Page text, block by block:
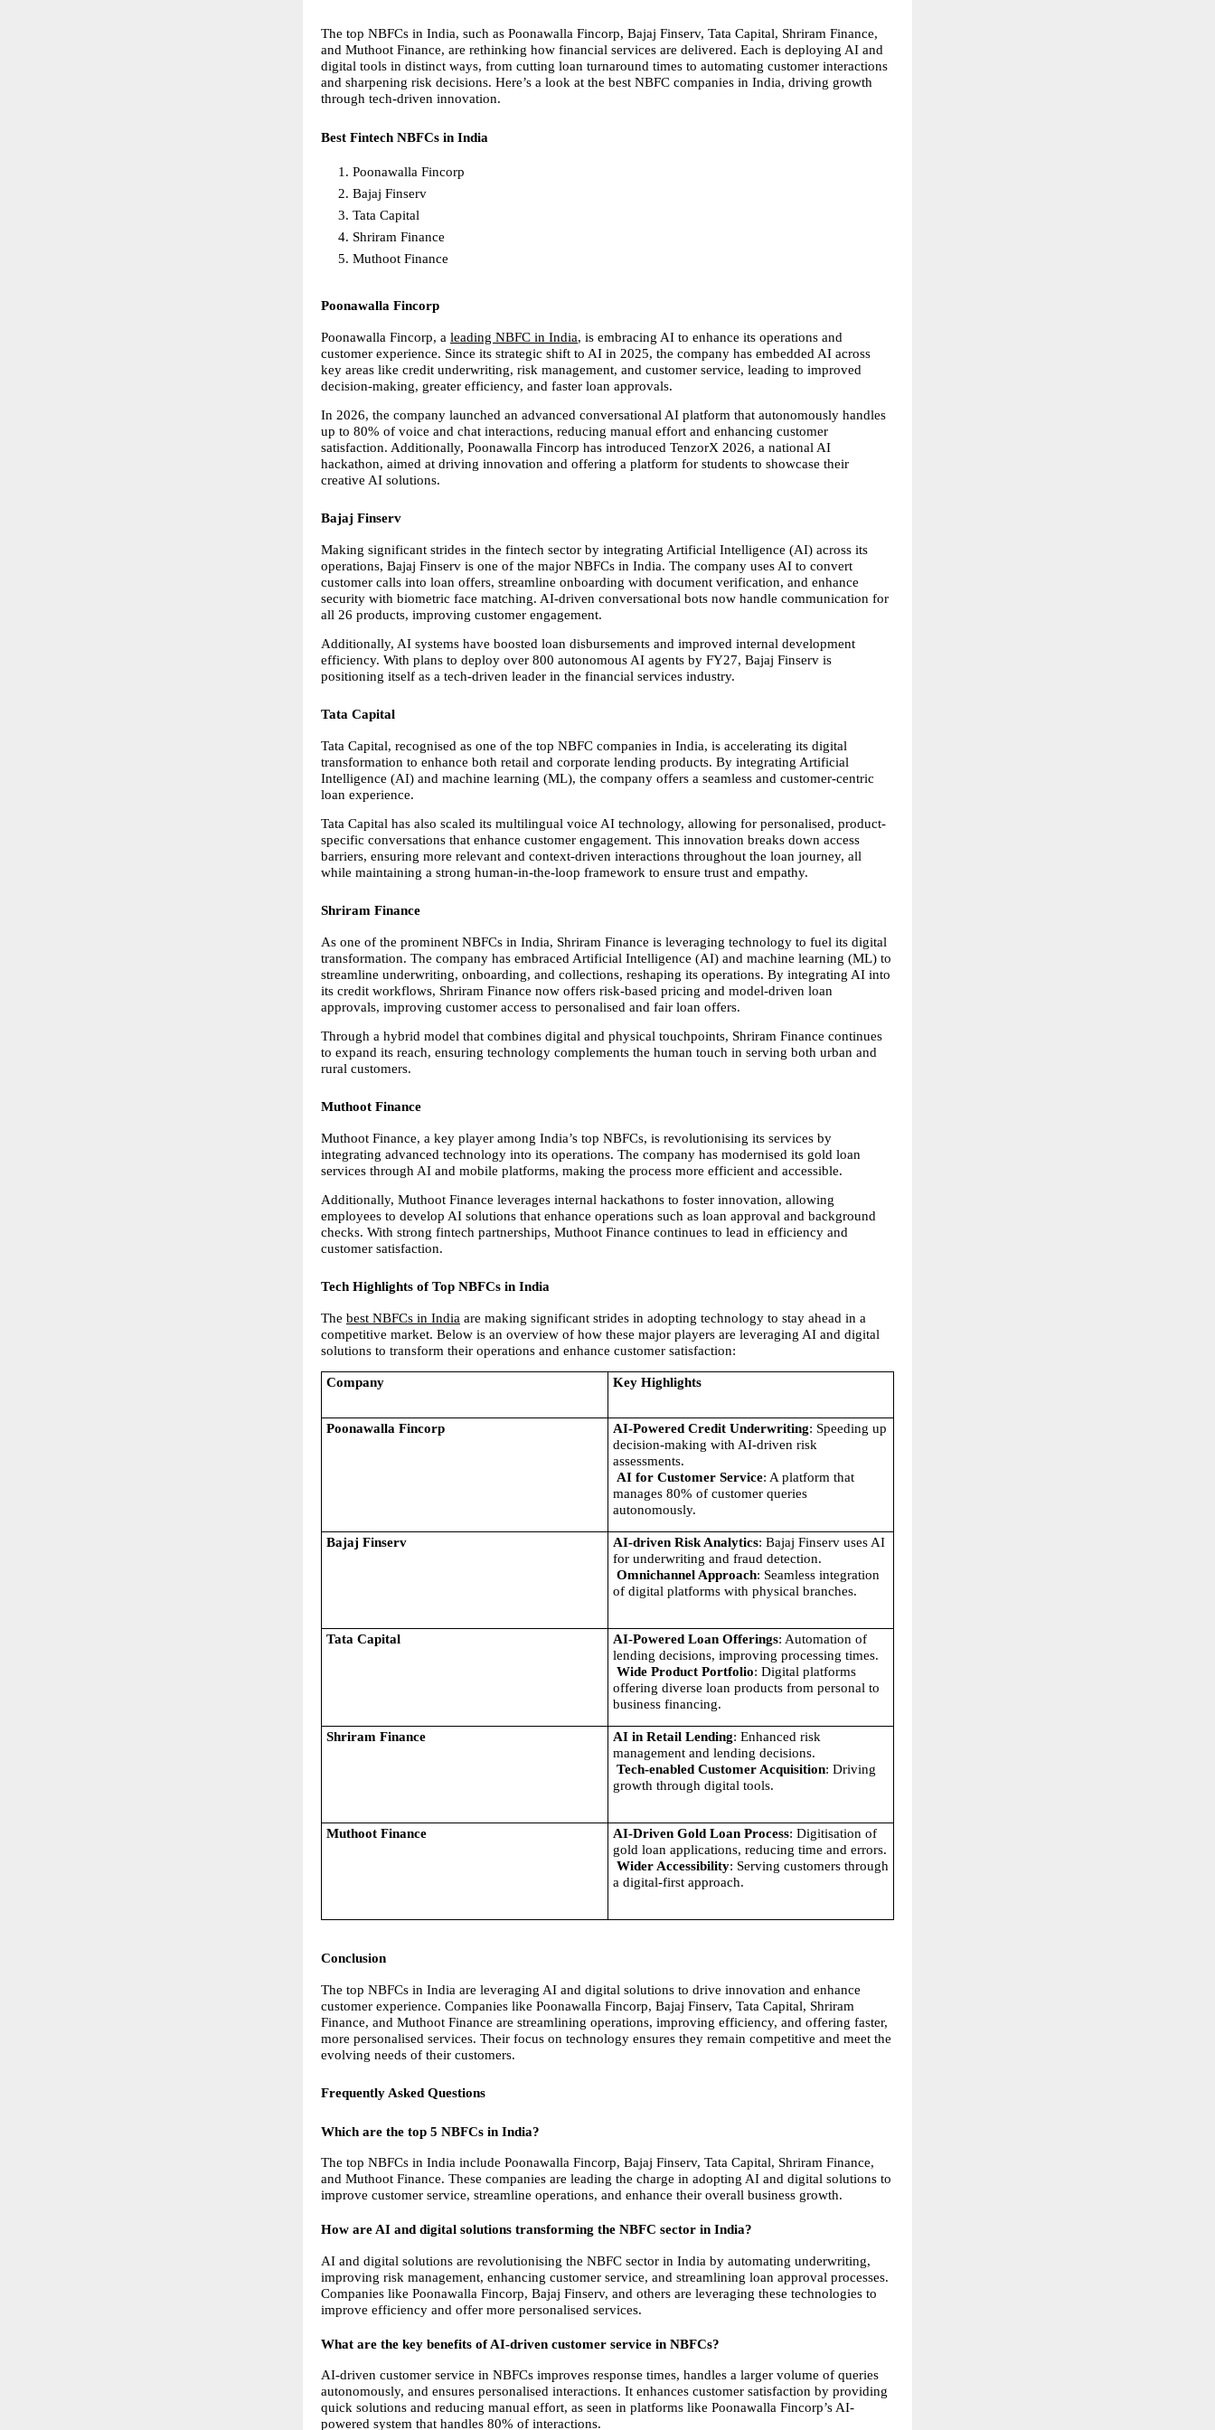
The top NBFCs in India, such as Poonawalla Fincorp, Bajaj Finserv, Tata Capital, Shriram Finance,
and Muthoot Finance, are rethinking how financial services are delivered. Each is deploying AI and
digital tools in distinct ways, from cutting loan turnaround times to automating customer interactions
and sharpening risk decisions. Here’s a look at the best NBFC companies in India, driving growth
through tech-driven innovation.
Best Fintech NBFCs in India
Poonawalla Fincorp
Bajaj Finserv
Tata Capital
Shriram Finance
Muthoot Finance
Poonawalla Fincorp
Poonawalla Fincorp, a leading NBFC in India, is embracing AI to enhance its operations and
customer experience. Since its strategic shift to AI in 2025, the company has embedded AI across
key areas like credit underwriting, risk management, and customer service, leading to improved
decision-making, greater efficiency, and faster loan approvals.
In 2026, the company launched an advanced conversational AI platform that autonomously handles
up to 80% of voice and chat interactions, reducing manual effort and enhancing customer
satisfaction. Additionally, Poonawalla Fincorp has introduced TenzorX 2026, a national AI
hackathon, aimed at driving innovation and offering a platform for students to showcase their
creative AI solutions.
Bajaj Finserv
Making significant strides in the fintech sector by integrating Artificial Intelligence (AI) across its
operations, Bajaj Finserv is one of the major NBFCs in India. The company uses AI to convert
customer calls into loan offers, streamline onboarding with document verification, and enhance
security with biometric face matching. AI-driven conversational bots now handle communication for
all 26 products, improving customer engagement.
Additionally, AI systems have boosted loan disbursements and improved internal development
efficiency. With plans to deploy over 800 autonomous AI agents by FY27, Bajaj Finserv is
positioning itself as a tech-driven leader in the financial services industry.
Tata Capital
Tata Capital, recognised as one of the top NBFC companies in India, is accelerating its digital
transformation to enhance both retail and corporate lending products. By integrating Artificial
Intelligence (AI) and machine learning (ML), the company offers a seamless and customer-centric
loan experience.
Tata Capital has also scaled its multilingual voice AI technology, allowing for personalised, product-
specific conversations that enhance customer engagement. This innovation breaks down access
barriers, ensuring more relevant and context-driven interactions throughout the loan journey, all
while maintaining a strong human-in-the-loop framework to ensure trust and empathy.
Shriram Finance
As one of the prominent NBFCs in India, Shriram Finance is leveraging technology to fuel its digital
transformation. The company has embraced Artificial Intelligence (AI) and machine learning (ML) to
streamline underwriting, onboarding, and collections, reshaping its operations. By integrating AI into
its credit workflows, Shriram Finance now offers risk-based pricing and model-driven loan
approvals, improving customer access to personalised and fair loan offers.
Through a hybrid model that combines digital and physical touchpoints, Shriram Finance continues
to expand its reach, ensuring technology complements the human touch in serving both urban and
rural customers.
Muthoot Finance
Muthoot Finance, a key player among India’s top NBFCs, is revolutionising its services by
integrating advanced technology into its operations. The company has modernised its gold loan
services through AI and mobile platforms, making the process more efficient and accessible.
Additionally, Muthoot Finance leverages internal hackathons to foster innovation, allowing
employees to develop AI solutions that enhance operations such as loan approval and background
checks. With strong fintech partnerships, Muthoot Finance continues to lead in efficiency and
customer satisfaction.
Tech Highlights of Top NBFCs in India
The best NBFCs in India are making significant strides in adopting technology to stay ahead in a
competitive market. Below is an overview of how these major players are leveraging AI and digital
solutions to transform their operations and enhance customer satisfaction:
Company Key Highlights
Poonawalla Fincorp AI-Powered Credit Underwriting: Speeding up
decision-making with AI-driven risk
assessments.
AI for Customer Service: A platform that
manages 80% of customer queries
autonomously.
Bajaj Finserv AI-driven Risk Analytics: Bajaj Finserv uses AI
for underwriting and fraud detection.
Omnichannel Approach: Seamless integration
of digital platforms with physical branches.
Tata Capital AI-Powered Loan Offerings: Automation of
lending decisions, improving processing times.
Wide Product Portfolio: Digital platforms
offering diverse loan products from personal to
business financing.
Shriram Finance AI in Retail Lending: Enhanced risk
management and lending decisions.
Tech-enabled Customer Acquisition: Driving
growth through digital tools.
Muthoot Finance AI-Driven Gold Loan Process: Digitisation of
gold loan applications, reducing time and errors.
Wider Accessibility: Serving customers through
a digital-first approach.
Conclusion
The top NBFCs in India are leveraging AI and digital solutions to drive innovation and enhance
customer experience. Companies like Poonawalla Fincorp, Bajaj Finserv, Tata Capital, Shriram
Finance, and Muthoot Finance are streamlining operations, improving efficiency, and offering faster,
more personalised services. Their focus on technology ensures they remain competitive and meet the
evolving needs of their customers.
Frequently Asked Questions
Which are the top 5 NBFCs in India?
The top NBFCs in India include Poonawalla Fincorp, Bajaj Finserv, Tata Capital, Shriram Finance,
and Muthoot Finance. These companies are leading the charge in adopting AI and digital solutions to
improve customer service, streamline operations, and enhance their overall business growth.
How are AI and digital solutions transforming the NBFC sector in India?
AI and digital solutions are revolutionising the NBFC sector in India by automating underwriting,
improving risk management, enhancing customer service, and streamlining loan approval processes.
Companies like Poonawalla Fincorp, Bajaj Finserv, and others are leveraging these technologies to
improve efficiency and offer more personalised services.
What are the key benefits of AI-driven customer service in NBFCs?
AI-driven customer service in NBFCs improves response times, handles a larger volume of queries
autonomously, and ensures personalised interactions. It enhances customer satisfaction by providing
quick solutions and reducing manual effort, as seen in platforms like Poonawalla Fincorp’s AI-
powered system that handles 80% of interactions.